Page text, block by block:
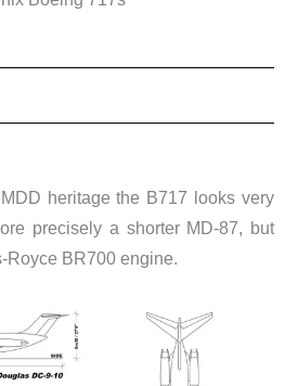
heritage the B717 looks very
precisely a shorter MD-87, but
Royce BR700 engine.